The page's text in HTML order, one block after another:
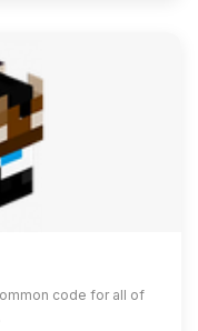
code for all of